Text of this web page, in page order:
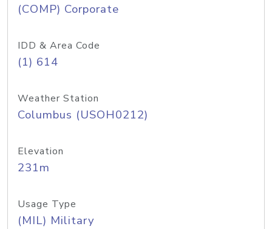
(COMP) Corporate
IDD & Area Code
(1) 614
Weather Station
Columbus (USOH0212)
Elevation
231m
Usage Type
(MIL) Military